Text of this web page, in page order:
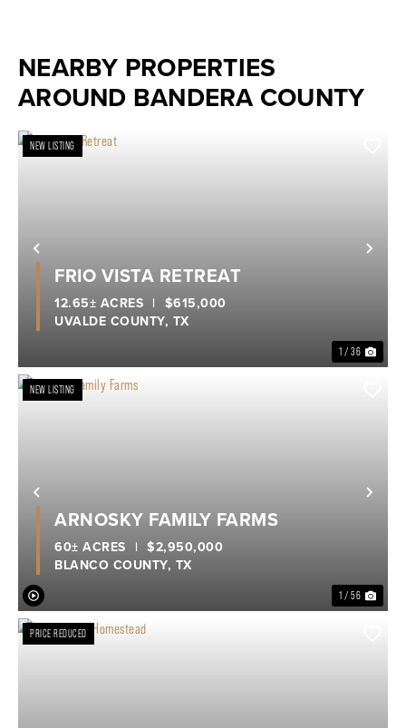
NEARBY PROPERTIES
AROUND BANDERA COUNTY
Previous
NEW LISTING
1 / 36
FRIO VISTA RETREAT
UVALDE COUNTY, TX
12.65± ACRES | $615,000
Previous
NEW LISTING
1 / 56
ARNOSKY FAMILY FARMS
BLANCO COUNTY, TX
60± ACRES | $2,950,000
PRICE REDUCED